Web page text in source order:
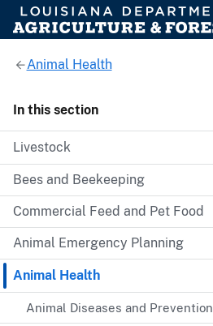
Animal Health
In this section
Livestock
Bees and Beekeeping
Commercial Feed and Pet Food
Animal Emergency Planning
Animal Health
Animal Diseases and Prevention